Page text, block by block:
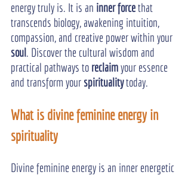
energy truly is. It is an inner force that
transcends biology, awakening intuition,
compassion, and creative power within your
soul. Discover the cultural wisdom and
practical pathways to reclaim your essence
and transform your spirituality today.
What is divine feminine energy in
spirituality
Divine feminine energy is an inner energetic